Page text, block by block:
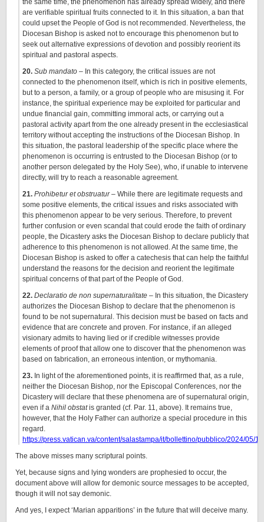
the same time, the phenomenon has already spread widely, and there
are verifiable spiritual fruits connected to it. In this situation, a ban that
could upset the People of God is not recommended. Nevertheless, the
Diocesan Bishop is asked not to encourage this phenomenon but to
seek out alternative expressions of devotion and possibly reorient its
spiritual and pastoral aspects.
20. Sub mandato – In this category, the critical issues are not
connected to the phenomenon itself, which is rich in positive elements,
but to a person, a family, or a group of people who are misusing it. For
instance, the spiritual experience may be exploited for particular and
undue financial gain, committing immoral acts, or carrying out a
pastoral activity apart from the one already present in the ecclesiastical
territory without accepting the instructions of the Diocesan Bishop. In
this situation, the pastoral leadership of the specific place where the
phenomenon is occurring is entrusted to the Diocesan Bishop (or to
another person delegated by the Holy See), who, if unable to intervene
directly, will try to reach a reasonable agreement.
21. Prohibetur et obstruatur– While there are legitimate requests and
some positive elements, the critical issues and risks associated with
this phenomenon appear to be very serious. Therefore, to prevent
further confusion or even scandal that could erode the faith of ordinary
people, the Dicastery asks the Diocesan Bishop to declare publicly that
adherence to this phenomenon is not allowed. At the same time, the
Diocesan Bishop is asked to offer a catechesis that can help the faithful
understand the reasons for the decision and reorient the legitimate
spiritual concerns of that part of the People of God.
22. Declaratio de non supernaturalitate – In this situation, the Dicastery
authorizes the Diocesan Bishop to declare that the phenomenon is
found to be not supernatural. This decision must be based on facts and
evidence that are concrete and proven. For instance, if an alleged
visionary admits to having lied or if credible witnesses provide
elements of proof that allow one to discover that the phenomenon was
based on fabrication, an erroneous intention, or mythomania.
23. In light of the aforementioned points, it is reaffirmed that, as a rule,
neither the Diocesan Bishop, nor the Episcopal Conferences, nor the
Dicastery will declare that these phenomena are of supernatural origin,
even if a Nihil obstatis granted (cf. Par. 11, above). It remains true,
however, that the Holy Father can authorize a special procedure in this
regard.
https://press.vatican.va/content/salastampa/it/bollettino/pubblico/2024/05/
The above misses many scriptural points.
Yet, because signs and lying wonders are prophesied to occur, the
document above will allow for demonic source messages to be accepted,
though it will not say demonic.
And yes, I expect ‘Marian apparitions’ in the future that will deceive many.